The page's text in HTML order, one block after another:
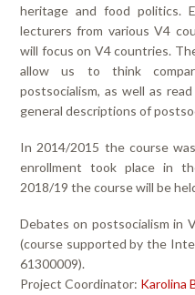
heritage and food politics.
lecturers from various V4
will focus on V4 countries.
allow us to think
postsocialism, as well as
general descriptions of
In 2014/2015 the course
enrollment took place in
2018/19 the course will be
Debates on postsocialism in
(course supported by the
61300009).
Project Coordinator: Karolina